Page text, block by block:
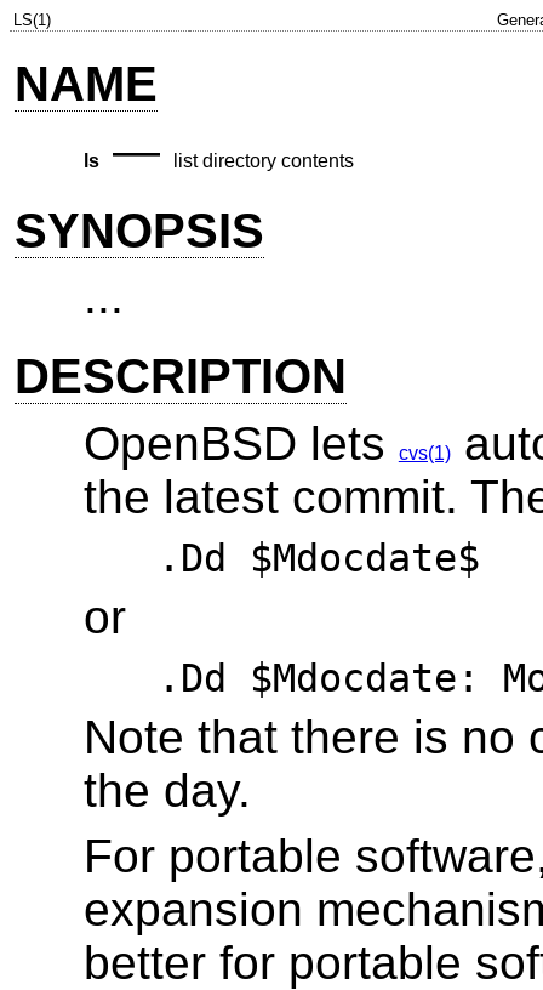
LS(1)
NAME
ls— list directory contents
SYNOPSIS
...
DESCRIPTION
OpenBSD lets cvs(1)
the latest commit.
.Dd $Mdocdate$
or
.Dd $Mdocdate:
Note that there is no
the day.
For portable
expansion
better for portable